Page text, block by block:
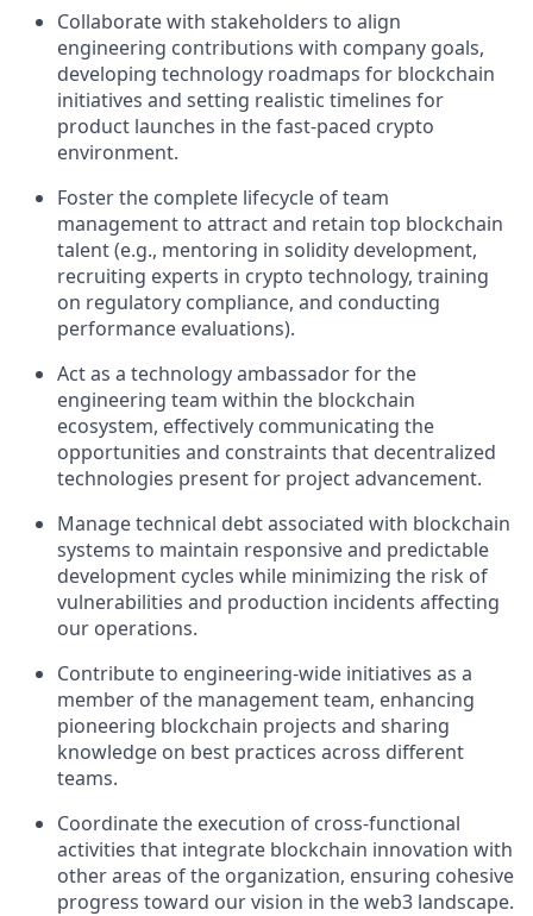
Collaborate with stakeholders to align
engineering contributions with company goals,
developing technology roadmaps for blockchain
initiatives and setting realistic timelines for
product launches in the fast-paced crypto
environment.
Foster the complete lifecycle of team
management to attract and retain top blockchain
talent (e.g., mentoring in solidity development,
recruiting experts in crypto technology, training
on regulatory compliance, and conducting
performance evaluations).
Act as a technology ambassador for the
engineering team within the blockchain
ecosystem, effectively communicating the
opportunities and constraints that decentralized
technologies present for project advancement.
Manage technical debt associated with blockchain
systems to maintain responsive and predictable
development cycles while minimizing the risk of
vulnerabilities and production incidents affecting
our operations.
Contribute to engineering-wide initiatives as a
member of the management team, enhancing
pioneering blockchain projects and sharing
knowledge on best practices across different
teams.
Coordinate the execution of cross-functional
activities that integrate blockchain innovation with
other areas of the organization, ensuring cohesive
progress toward our vision in the web3 landscape.